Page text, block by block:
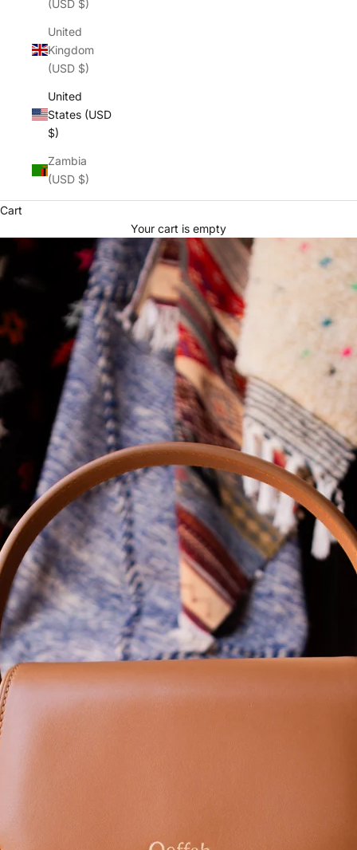
(USD $)
United
Kingdom
(USD $)
United
States (USD
$)
Zambia
(USD $)
Cart
Your cart is empty